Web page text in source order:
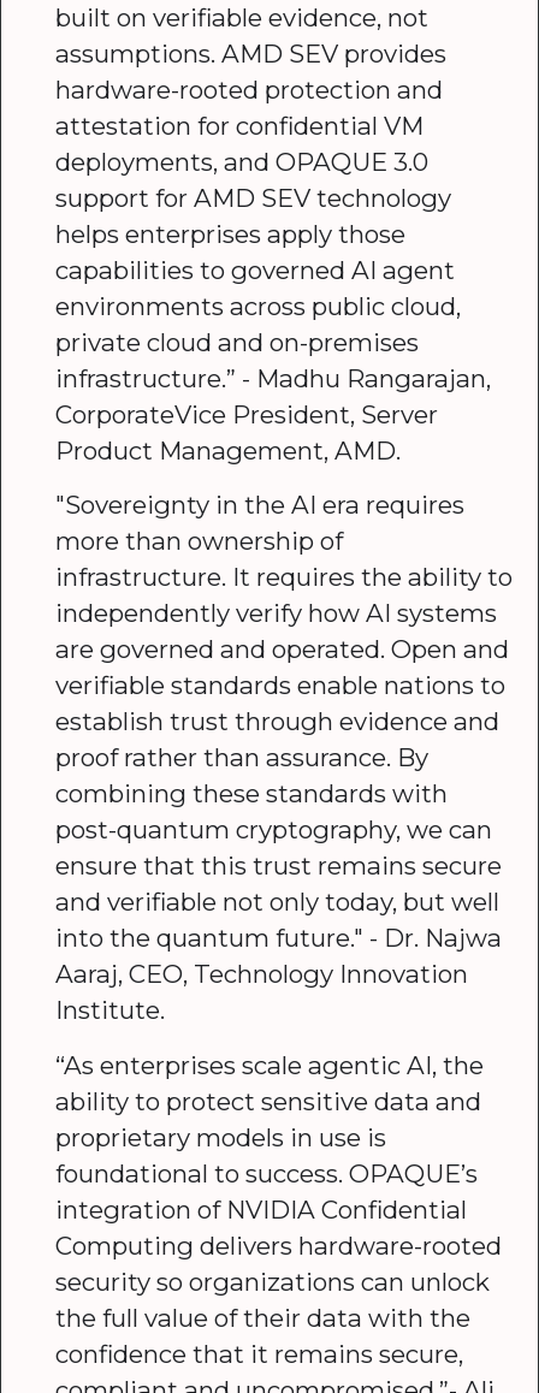
built on verifiable evidence, not
assumptions. AMD SEV provides
hardware-rooted protection and
attestation for confidential VM
deployments, and OPAQUE 3.0
support for AMD SEV technology
helps enterprises apply those
capabilities to governed AI agent
environments across public cloud,
private cloud and on-premises
infrastructure.” - Madhu Rangarajan,
CorporateVice President, Server
Product Management, AMD.
"Sovereignty in the AI era requires
more than ownership of
infrastructure. It requires the ability to
independently verify how AI systems
are governed and operated. Open and
verifiable standards enable nations to
establish trust through evidence and
proof rather than assurance. By
combining these standards with
post-quantum cryptography, we can
ensure that this trust remains secure
and verifiable not only today, but well
into the quantum future." - Dr. Najwa
Aaraj, CEO, Technology Innovation
Institute.
“As enterprises scale agentic AI, the
ability to protect sensitive data and
proprietary models in use is
foundational to success. OPAQUE’s
integration of NVIDIA Confidential
Computing delivers hardware-rooted
security so organizations can unlock
the full value of their data with the
confidence that it remains secure,